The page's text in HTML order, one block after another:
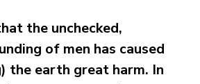
the unchecked,
of men has caused
the earth great harm. In